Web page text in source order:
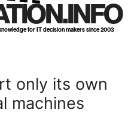
for IT decision makers since 2003
only its own
machines